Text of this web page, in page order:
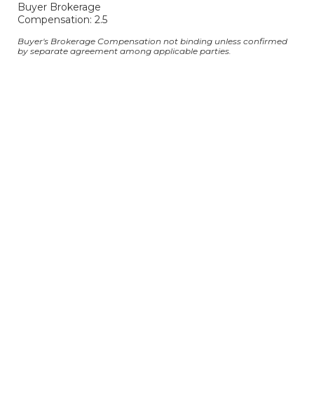
Buyer Brokerage
Compensation: 2.5
Buyer's Brokerage Compensation not binding unless confirmed
by separate agreement among applicable parties.